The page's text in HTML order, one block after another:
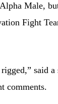
Male,
Fight
said
comments.